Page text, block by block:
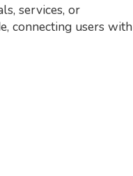
services, or
connecting users with